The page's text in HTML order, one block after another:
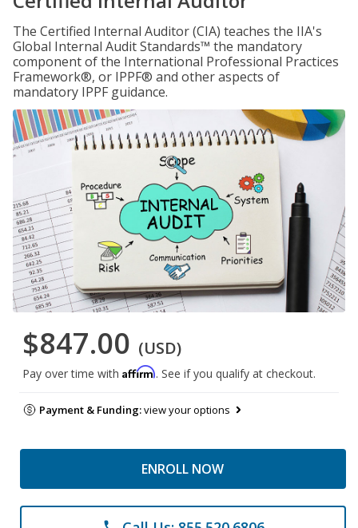
The Certified Internal Auditor (CIA) teaches the IIA's
Global Internal Audit Standards™ the mandatory
component of the International Professional Practices
Framework®, or IPPF® and other aspects of
mandatory IPPF guidance.
$847.00 (USD)
Pay over time with Affirm. See if you qualify at checkout.
Payment & Funding:view your options
ENROLL NOW